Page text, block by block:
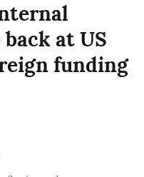
at US
funding